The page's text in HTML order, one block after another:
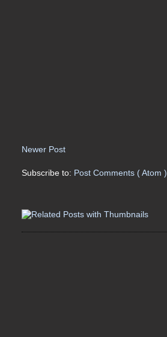
Newer Post
Subscribe to: Post Comments ( Atom )